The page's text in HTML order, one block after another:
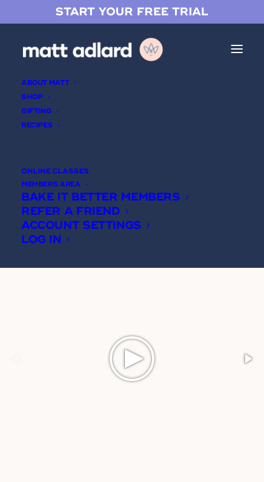
START YOUR FREE TRIAL
ABOUT MATT
SHOP
GIFTING
RECIPES
ONLINE CLASSES
MEMBERS AREA
BAKE IT BETTER MEMBERS
REFER A FRIEND
ACCOUNT SETTINGS
LOG IN